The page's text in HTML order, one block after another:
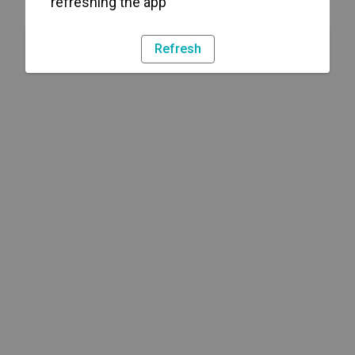
Refresh